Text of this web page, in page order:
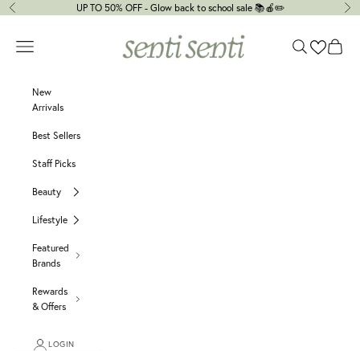
Skip to content
Previous UP TO 50% OFF - Glow back to school sale 📚🍎✏️
Navigation menu
Search Cart
New
Arrivals
Best Sellers
Staff Picks
Beauty
Lifestyle
Featured
Brands
Rewards
& Offers
LOGIN